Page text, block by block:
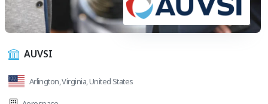
AUVSI
Arlington, Virginia, United States